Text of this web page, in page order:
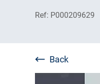
Ref: P000209629
Back